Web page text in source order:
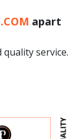
apart
service.